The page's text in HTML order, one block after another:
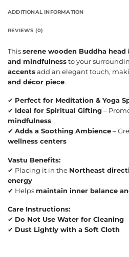
ADDITIONAL INFORMATION
REVIEWS (0)
This serene wooden Buddha head
and mindfulness to your
accents add an elegant touch,
and décor piece.
✔ Perfect for Meditation & Yoga
✔ Ideal for Spiritual Gifting –
mindfulness
✔ Adds a Soothing Ambience –
wellness centers
Vastu Benefits:
✔ Placing it in the Northeast
energy
✔ Helps maintain inner balance
Care Instructions:
✔ Do Not Use Water for Cleaning
✔ Dust Lightly with a Soft Cloth